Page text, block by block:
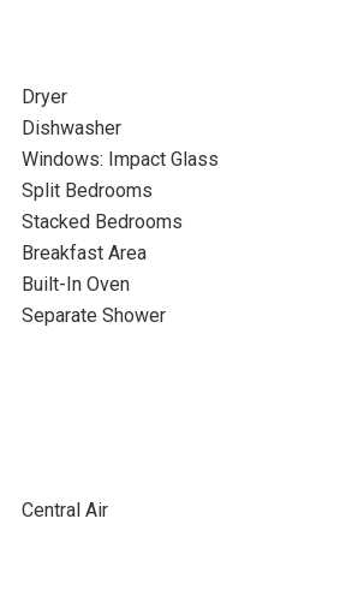
Dryer
Dishwasher
Windows: Impact Glass
Split Bedrooms
Stacked Bedrooms
Breakfast Area
Built-In Oven
Separate Shower
Central Air